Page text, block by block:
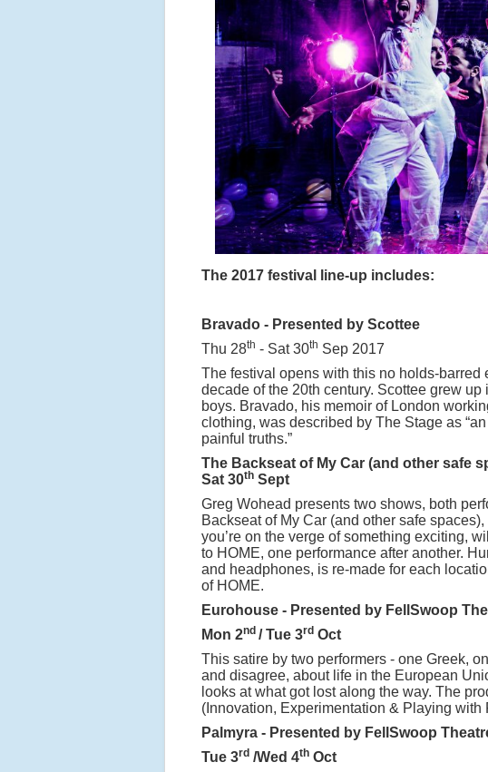
The 2017 festival line-up includes:
Bravado - Presented by Scottee
Thu 28th - Sat 30th Sep 2017
The festival opens with this no holds-barred
decade of the 20th century. Scottee grew
boys. Bravado, his memoir of London
clothing, was described by The Stage as
painful truths.”
The Backseat of My Car (and other safe
Sat 30th Sept
Greg Wohead presents two shows, both
Backseat of My Car (and other safe
you’re on the verge of something exciting,
to HOME, one performance after another.
and headphones, is re-made for each
of HOME.
Eurohouse - Presented by FellSwoop
Mon 2nd / Tue 3rd Oct
This satire by two performers - one Greek,
and disagree, about life in the European
looks at what got lost along the way. The
(Innovation, Experimentation & Playing
Palmyra - Presented by FellSwoop
Tue 3rd /Wed 4th Oct